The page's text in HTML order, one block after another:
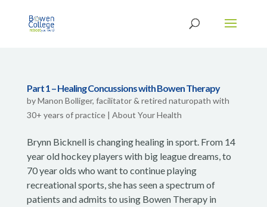
Part 1 – Healing Concussions with Bowen Therapy
byManon Bolliger, facilitator & retired naturopath with
30+ years of practice| About Your Health
Brynn Bicknell is changing healing in sport. From 14
year old hockey players with big league dreams, to
70 year olds who want to continue playing
recreational sports, she has seen a spectrum of
patients and admits to using Bowen Therapy in